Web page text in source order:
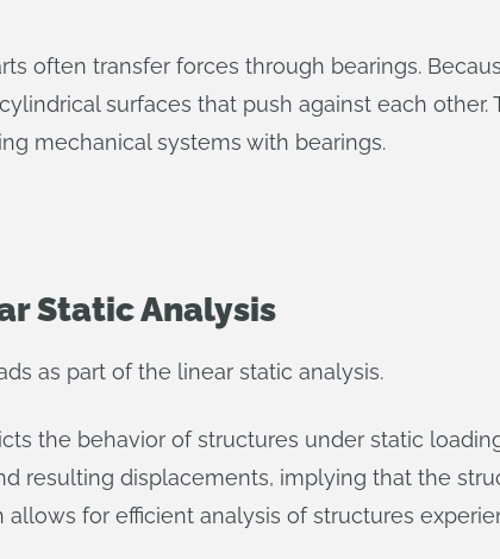
often transfer forces through bearings.
surfaces that push against each
mechanical systems with bearings.
Static Analysis
as part of the linear static analysis.
the behavior of structures under static
resulting displacements, implying that the
allows for efficient analysis of structures